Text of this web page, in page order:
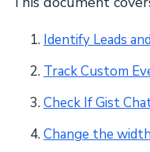
Identify Leads
Track Custom
Check If Gist
Change the